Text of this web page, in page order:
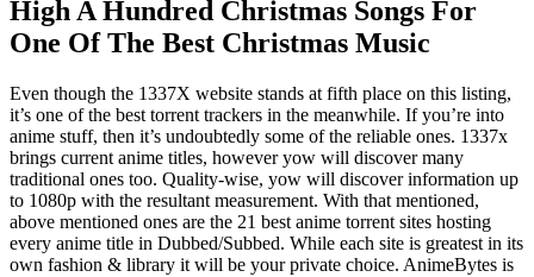
High A Hundred Christmas Songs For
One Of The Best Christmas Music
Even though the 1337X website stands at fifth place on this listing,
it’s one of the best torrent trackers in the meanwhile. If you’re into
anime stuff, then it’s undoubtedly some of the reliable ones. 1337x
brings current anime titles, however yow will discover many
traditional ones too. Quality-wise, yow will discover information up
to 1080p with the resultant measurement. With that mentioned,
above mentioned ones are the 21 best anime torrent sites hosting
every anime title in Dubbed/Subbed. While each site is greatest in its
own fashion & library it will be your private choice. AnimeBytes is